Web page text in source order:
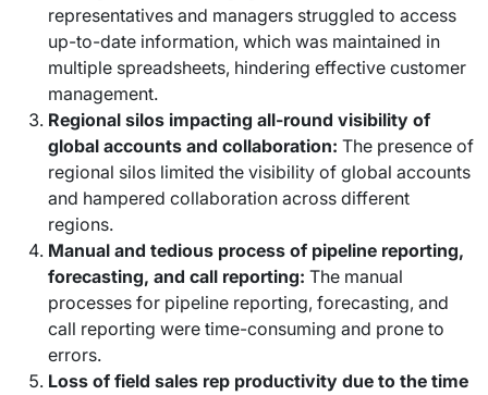
representatives and managers struggled to access
up-to-date information, which was maintained in
multiple spreadsheets, hindering effective customer
management.
Regional silos impacting all-round visibility of
global accounts and collaboration: The presence of
regional silos limited the visibility of global accounts
and hampered collaboration across different
regions.
Manual and tedious process of pipeline reporting,
forecasting, and call reporting: The manual
processes for pipeline reporting, forecasting, and
call reporting were time-consuming and prone to
errors.
Loss of field sales rep productivity due to the time